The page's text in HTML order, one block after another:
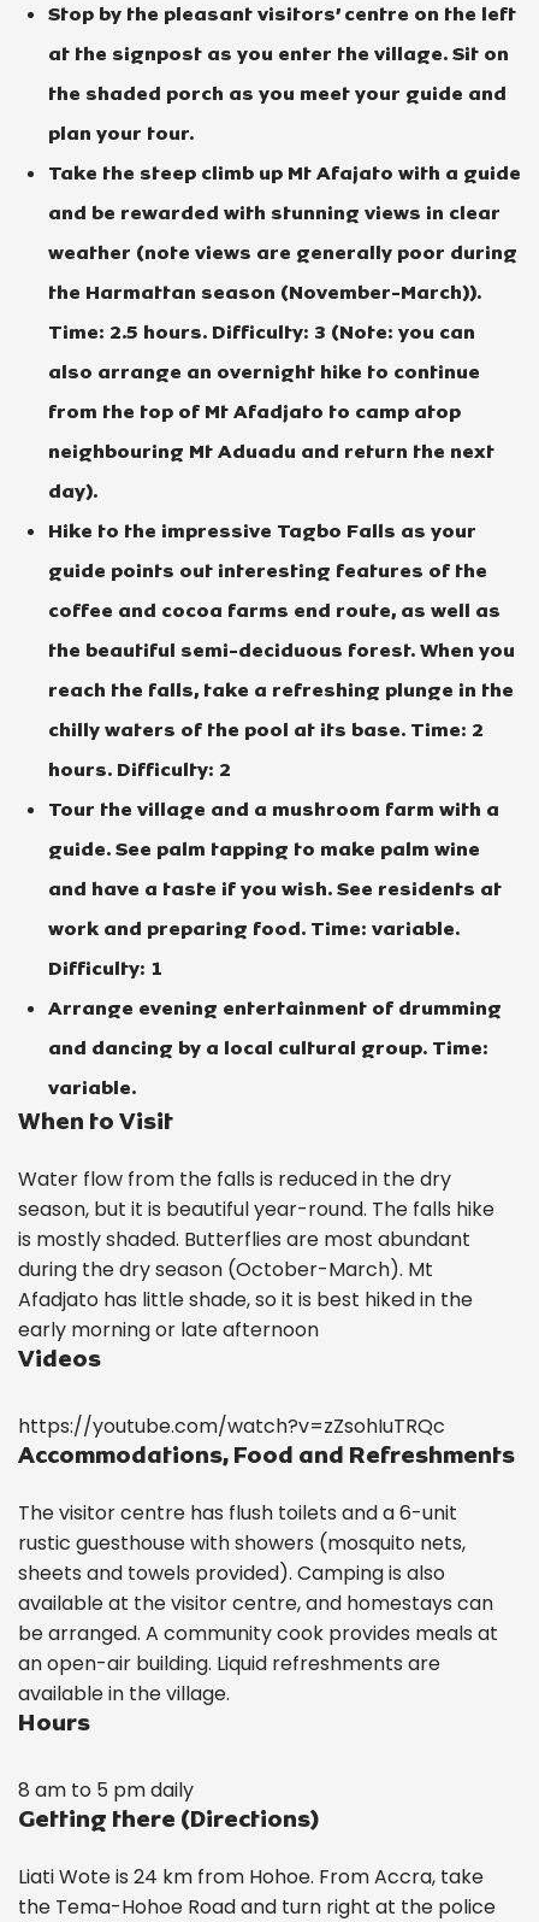
Stop by the pleasant visitors’ centre on the left
at the signpost as you enter the village. Sit on
the shaded porch as you meet your guide and
plan your tour.
Take the steep climb up Mt Afajato with a guide
and be rewarded with stunning views in clear
weather (note views are generally poor during
the Harmattan season (November-March)).
Time: 2.5 hours. Difficulty: 3 (Note: you can
also arrange an overnight hike to continue
from the top of Mt Afadjato to camp atop
neighbouring Mt Aduadu and return the next
day).
Hike to the impressive Tagbo Falls as your
guide points out interesting features of the
coffee and cocoa farms end route, as well as
the beautiful semi-deciduous forest. When you
reach the falls, take a refreshing plunge in the
chilly waters of the pool at its base. Time: 2
hours. Difficulty: 2
Tour the village and a mushroom farm with a
guide. See palm tapping to make palm wine
and have a taste if you wish. See residents at
work and preparing food. Time: variable.
Difficulty: 1
Arrange evening entertainment of drumming
and dancing by a local cultural group. Time:
variable.
When to Visit
Water flow from the falls is reduced in the dry
season, but it is beautiful year-round. The falls hike
is mostly shaded. Butterflies are most abundant
during the dry season (October-March). Mt
Afadjato has little shade, so it is best hiked in the
early morning or late afternoon
Videos
https://youtube.com/watch?v=zZsohIuTRQc
Accommodations, Food and Refreshments
The visitor centre has flush toilets and a 6-unit
rustic guesthouse with showers (mosquito nets,
sheets and towels provided). Camping is also
available at the visitor centre, and homestays can
be arranged. A community cook provides meals at
an open-air building. Liquid refreshments are
available in the village.
Hours
8 am to 5 pm daily
Getting there (Directions)
Liati Wote is 24 km from Hohoe. From Accra, take
the Tema-Hohoe Road and turn right at the police